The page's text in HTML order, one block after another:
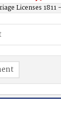
Licenses 1811